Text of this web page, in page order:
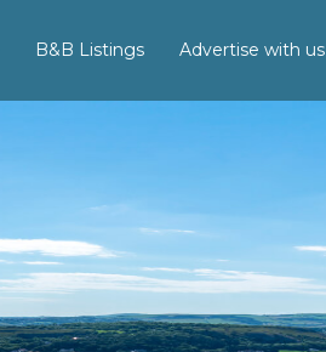
B&B Listings Advertise with us